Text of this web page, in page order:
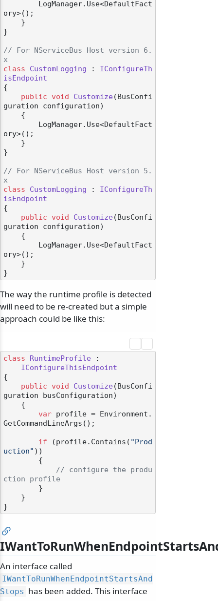
ory>();
}
// For NServiceBus Host version 6.
x
class
CustomLogging : IConfigureTh
isEndpoint
{
public
void Customize( BusConfi
guration configuration)
ory>();
}
// For NServiceBus Host version 5.
x
class
CustomLogging : IConfigureTh
isEndpoint
{
public
void Customize( BusConfi
guration configuration)
ory>();
The way the runtime profile is detected
will need to be re-created but a simple
approach could be like this:
class RuntimeProfile :
IConfigureThisEndpoint
{
public
void Customize( BusConfi
guration busConfiguration)
var profile = Environment.
GetCommandLineArgs();
if (profile.Contains( "Prod
uction" ))
// configure the produ
ction profile
An interface called
IWantToRunWhenEndpointStartsAnd
Stops has been added. This interface